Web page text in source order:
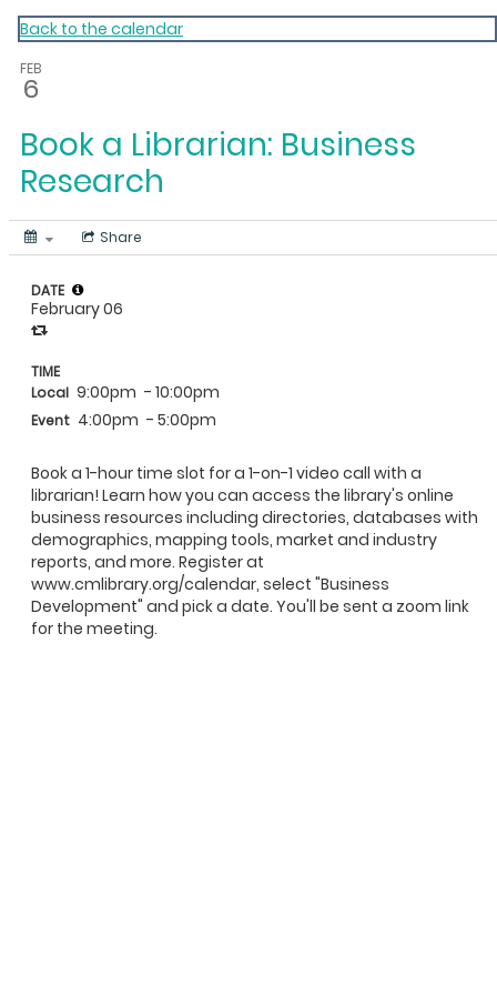
My Calendar 1
Back to the calendar
FEB
6
Book a Librarian: Business
Research
Share
Book a 1-hour time slot for a 1-on-1 video call with a
librarian! Learn how you can access the library's online
business resources including directories, databases with
demographics, mapping tools, market and industry
reports, and more. Register at
www.cmlibrary.org/calendar, select "Business
Development" and pick a date. You'll be sent a zoom link
for the meeting.
DATE
February 06
TIME
Local 9:00pm - 10:00pm
Event 4:00pm - 5:00pm